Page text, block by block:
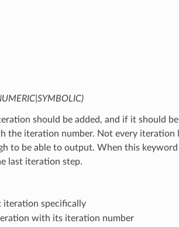
should be added, and if it should
the iteration number. Not every iteration
to be able to output. When this
last iteration step.
iteration specifically
with its iteration number